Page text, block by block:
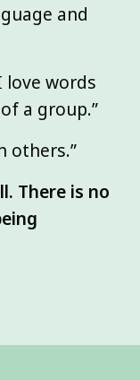
and
love words
a group.”
others.”
There is no